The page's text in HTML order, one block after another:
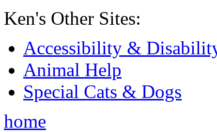
Ken's Other Sites:
Accessibility &
Animal Help
Special Cats & Dogs
home